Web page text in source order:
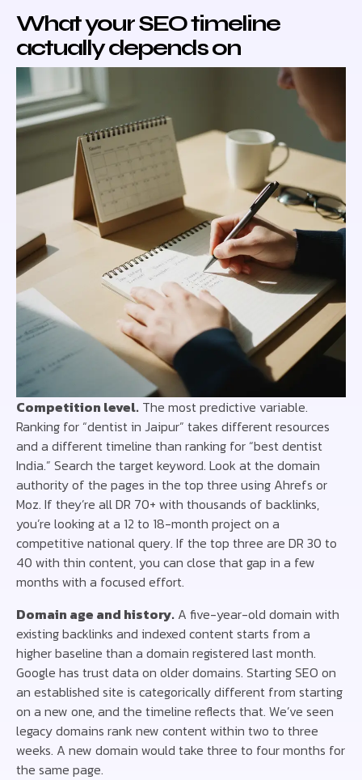
What your SEO timeline
actually depends on
Competition level. The most predictive variable.
Ranking for “dentist in Jaipur” takes different resources
and a different timeline than ranking for “best dentist
India.” Search the target keyword. Look at the domain
authority of the pages in the top three using Ahrefs or
Moz. If they’re all DR 70+ with thousands of backlinks,
you’re looking at a 12 to 18-month project on a
competitive national query. If the top three are DR 30 to
40 with thin content, you can close that gap in a few
months with a focused effort.
Domain age and history. A five-year-old domain with
existing backlinks and indexed content starts from a
higher baseline than a domain registered last month.
Google has trust data on older domains. Starting SEO on
an established site is categorically different from starting
on a new one, and the timeline reflects that. We’ve seen
legacy domains rank new content within two to three
weeks. A new domain would take three to four months for
the same page.